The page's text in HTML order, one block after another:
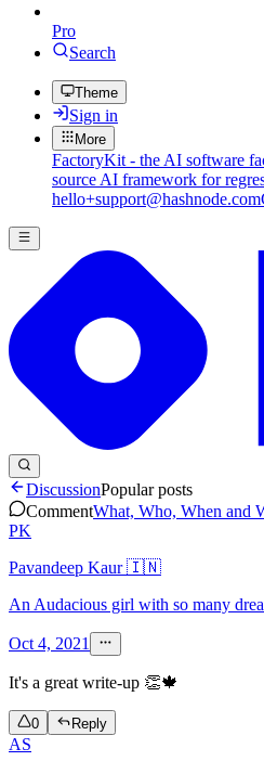
Pro
Search
Theme
Sign in
More
FactoryKit - the AI software
source AI framework for
hello+support@hashnode.com
DiscussionPopular posts
CommentWhat, Who, When and
PK
Pavandeep Kaur 🇮🇳
An Audacious girl with so many
Oct 4, 2021
It's a great write-up 👏🍁
0 Reply
AS